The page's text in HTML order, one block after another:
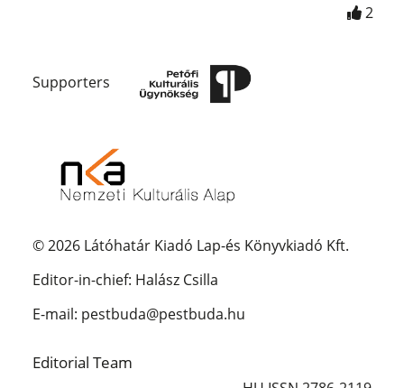
2
Supporters
© 2026 Látóhatár Kiadó Lap-és Könyvkiadó Kft.
Editor-in-chief: Halász Csilla
E-mail: pestbuda@pestbuda.hu
Editorial Team